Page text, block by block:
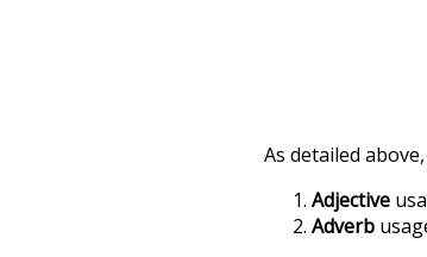
As detailed
Adjective
Adverb